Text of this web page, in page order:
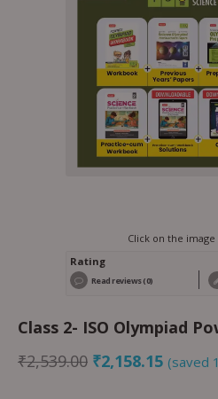
Click on the
Rating
Read reviews (0)
Class 2- ISO Olympiad
₹2,539.00 ₹2,158.15 (saved